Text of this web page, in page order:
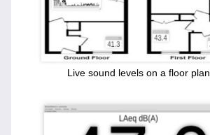
Live sound levels on a floor plan